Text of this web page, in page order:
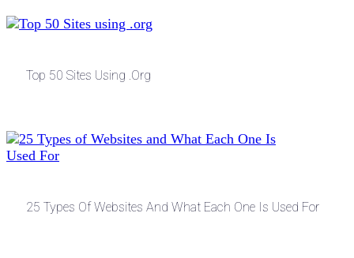
Top 50 Sites Using .org
25 Types Of Websites And What Each One Is Used For